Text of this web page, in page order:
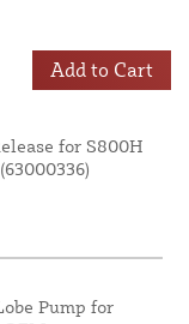
Add to Cart
for S800H
Pump for